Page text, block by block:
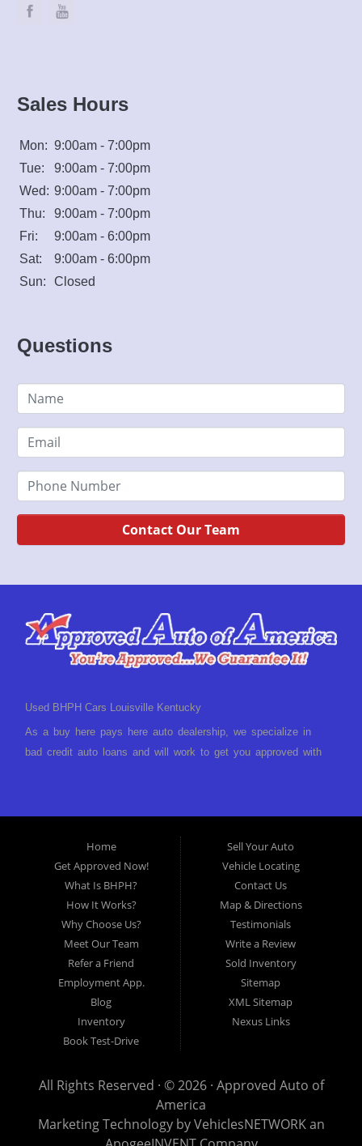
Sales Hours
Mon: 9:00am - 7:00pm
Tue:
9:00am - 7:00pm
Wed: 9:00am - 7:00pm
Thu:
9:00am - 7:00pm
Fri:
9:00am - 6:00pm
Sat:
9:00am - 6:00pm
Sun:
Closed
Questions
Contact Our Team
Used BHPH Cars Louisville Kentucky
As a buy here pays here auto dealership, we specialize in
bad credit auto loans and will work to get you approved with
If you have had a foreclosure, bankruptcy, divorce or
repossession and your bank has turned you down, then turn
to Approved Auto of America in Louisville Kentucky. We
understand if your credit is less than perfect. Buy Here Pay
Here Auto Dealer in Louisville Kentucky What is Buy Here
Pay Here? Good question. What this means is that we ARE
the bank and can get you approved today. You don't need to
look anywhere else to get approved for a car loan before you
step on our lot. We will take a look at what you can afford
to pay today and what you can afford to pay per month and
easy to pick your car, and easy to make payments. Buy
your car HERE, and make your payment HERE. With buy
here pay here financing we have everything you will need
Home
Get Approved Now!
What Is BHPH?
How It Works?
Why Choose Us?
Meet Our Team
Refer a Friend
Employment App.
Blog
Inventory
Book Test-Drive
Sell Your Auto
Vehicle Locating
Contact Us
Map & Directions
Testimonials
Write a Review
Sold Inventory
Sitemap
XML Sitemap
Nexus Links
All Rights Reserved · © 2026 · Approved Auto of
America
Marketing Technology byVehiclesNETWORKan